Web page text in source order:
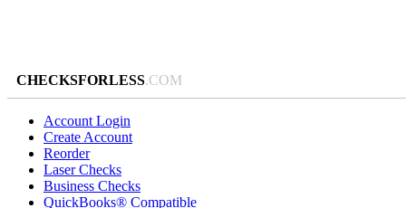
CHECKSFORLESS.COM
Account Login
Create Account
Reorder
Laser Checks
Business Checks
QuickBooks® Compatible